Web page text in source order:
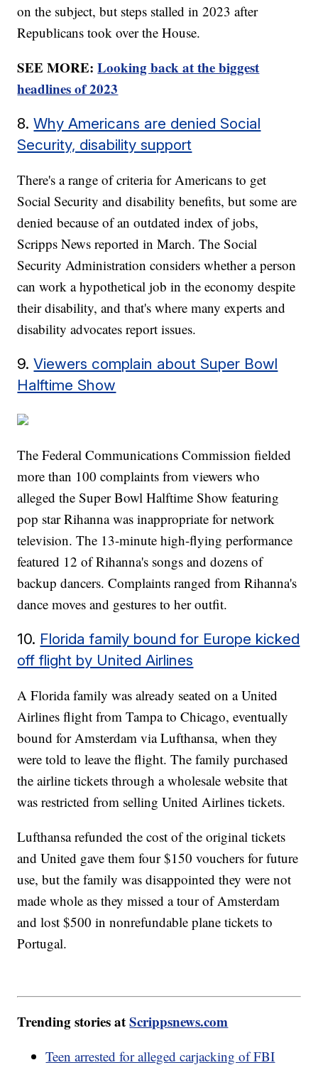
on the subject, but steps stalled in 2023 after
Republicans took over the House.
SEE MORE:Looking back at the biggest
headlines of 2023
8.Why Americans are denied Social
Security, disability support
There's a range of criteria for Americans to get
Social Security and disability benefits, but some are
denied because of an outdated index of jobs,
Scripps News reported in March. The Social
Security Administration considers whether a person
can work a hypothetical job in the economy despite
their disability, and that's where many experts and
disability advocates report issues.
9.Viewers complain about Super Bowl
Halftime Show
The Federal Communications Commission fielded
more than 100 complaints from viewers who
alleged the Super Bowl Halftime Show featuring
pop star Rihanna was inappropriate for network
television. The 13-minute high-flying performance
featured 12 of Rihanna's songs and dozens of
backup dancers. Complaints ranged from Rihanna's
dance moves and gestures to her outfit.
10. Florida family bound for Europe kicked
off flight by United Airlines
A Florida family was already seated on a United
Airlines flight from Tampa to Chicago, eventually
bound for Amsterdam via Lufthansa, when they
were told to leave the flight. The family purchased
the airline tickets through a wholesale website that
was restricted from selling United Airlines tickets.
Lufthansa refunded the cost of the original tickets
and United gave them four $150 vouchers for future
use, but the family was disappointed they were not
made whole as they missed a tour of Amsterdam
and lost $500 in nonrefundable plane tickets to
Portugal.
Trending stories atScrippsnews.com
Teen arrested for alleged carjacking of FBI